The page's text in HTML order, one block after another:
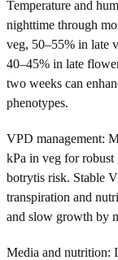
Temperature and
nighttime through
veg, 50–55% in late
40–45% in late
two weeks can
phenotypes.
VPD management:
kPa in veg for
botrytis risk. Stable
transpiration and
and slow growth by
Media and nutrition: